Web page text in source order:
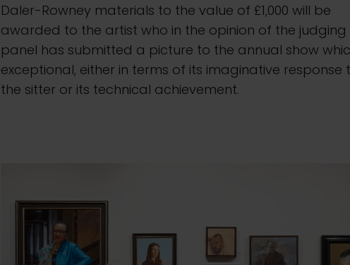
Daler-Rowney materials to the value of £1,000 will be
awarded to the artist who in the opinion of the judging
panel has submitted a picture to the annual show
exceptional, either in terms of its imaginative response
the sitter or its technical achievement.